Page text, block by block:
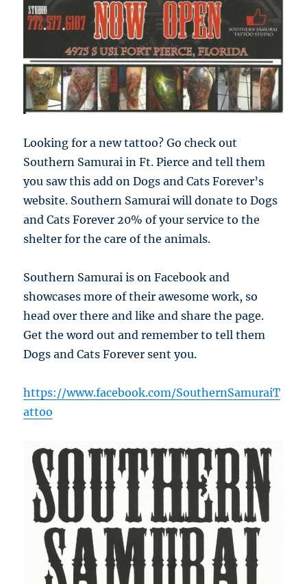
Looking for a new tattoo? Go check out
Southern Samurai in Ft. Pierce and tell them
you saw this add on Dogs and Cats Forever’s
website. Southern Samurai will donate to Dogs
and Cats Forever 20% of your service to the
shelter for the care of the animals.
Southern Samurai is on Facebook and
showcases more of their awesome work, so
head over there and like and share the page.
Get the word out and remember to tell them
Dogs and Cats Forever sent you.
https://www.facebook.com/SouthernSamuraiT
attoo